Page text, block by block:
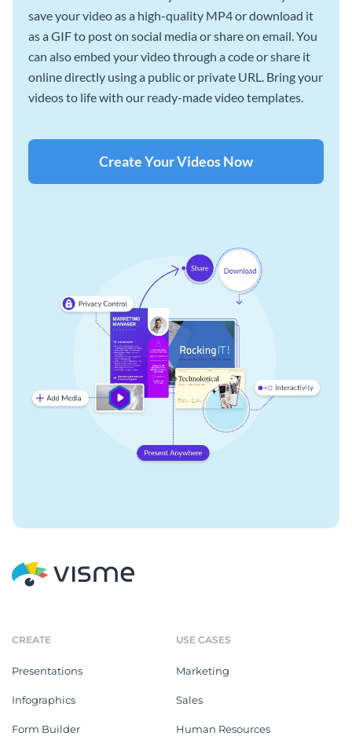
save your video as a high-quality MP4 or download it
as a GIF to post on social media or share on email. You
can also embed your video through a code or share it
online directly using a public or private URL. Bring your
videos to life with our ready-made video templates.
Create Your Videos Now
CREATE
Presentations
Infographics
Form Builder
USE CASES
Marketing
Sales
Human Resources